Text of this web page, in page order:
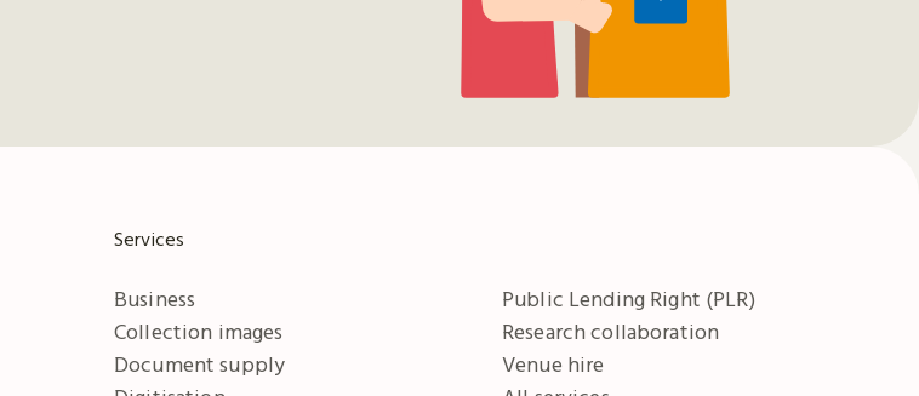
Services
Business
Collection images
Document supply
Public Lending Right (PLR)
Research collaboration
Venue hire